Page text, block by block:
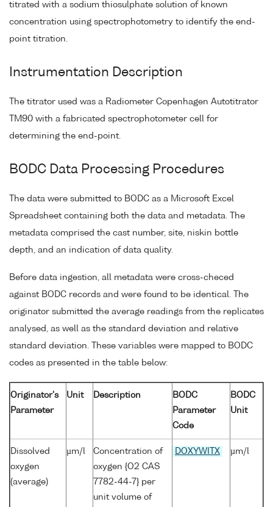
titrated with a sodium thiosulphate solution of known
concentration using spectrophotometry to identify the end-
point titration.
Instrumentation Description
The titrator used was a Radiometer Copenhagen Autotitrator
TM90 with a fabricated spectrophotometer cell for
determining the end-point.
BODC Data Processing Procedures
The data were submitted to BODC as a Microsoft Excel
Spreadsheet containing both the data and metadata. The
metadata comprised the cast number, site, niskin bottle
depth, and an indication of data quality.
Before data ingestion, all metadata were cross-checed
against BODC records and were found to be identical. The
originator submitted the average readings from the replicates
analysed, as well as the standard deviation and relative
standard deviation. These variables were mapped to BODC
codes as presented in the table below:
Originator's
Parameter
Unit Description
BODC
Parameter
Code
BODC
Unit
Dissolved
oxygen
(average)
µm/l
Concentration of
oxygen {O2 CAS
7782-44-7} per
unit volume of
DOXYWITX µm/l